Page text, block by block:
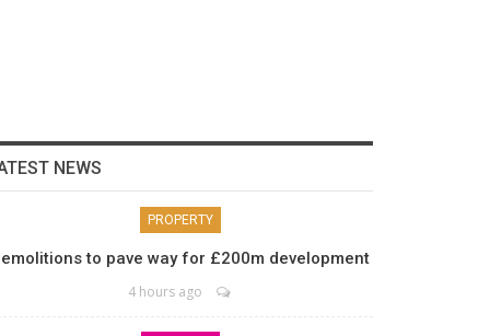
NEWS
PROPERTY
to pave way for £200m development
4 hours ago